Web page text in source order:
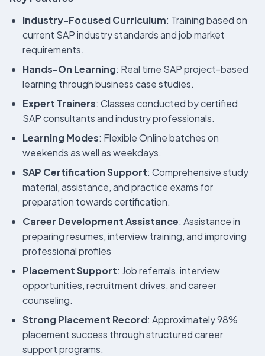
Industry-Focused Curriculum: Training based on
current SAP industry standards and job market
requirements.
Hands-On Learning: Real time SAP project-based
learning through business case studies.
Expert Trainers: Classes conducted by certified
SAP consultants and industry professionals.
Learning Modes: Flexible Online batches on
weekends as well as weekdays.
SAP Certification Support: Comprehensive study
material, assistance, and practice exams for
preparation towards certification.
Career Development Assistance: Assistance in
preparing resumes, interview training, and improving
professional profiles
Placement Support: Job referrals, interview
opportunities, recruitment drives, and career
counseling.
Strong Placement Record: Approximately 98%
placement success through structured career
support programs.